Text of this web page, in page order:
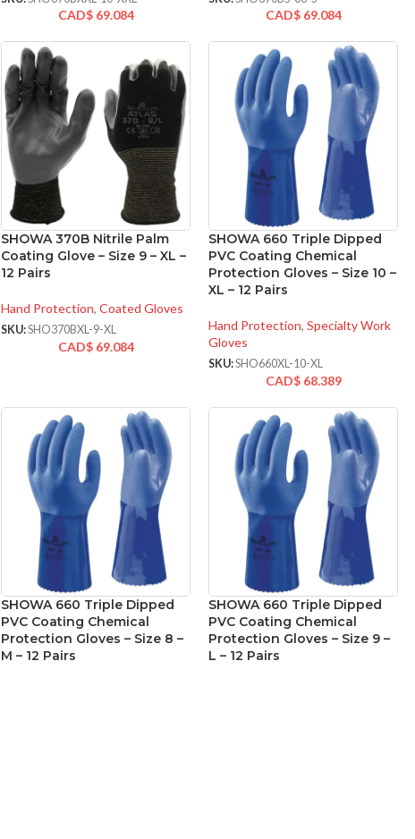
CAD$ 69.084 CAD$ 69.084
SHOWA 370B Nitrile Palm
Coating Glove – Size 9 – XL –
12 Pairs
Hand Protection, Coated Gloves
SKU:SHO370BXL-9-XL
CAD$ 69.084
SHOWA 660 Triple Dipped
PVC Coating Chemical
Protection Gloves – Size 10 –
XL – 12 Pairs
Hand Protection, Specialty Work
Gloves
SKU:SHO660XL-10-XL
CAD$ 68.389
SHOWA 660 Triple Dipped
PVC Coating Chemical
Protection Gloves – Size 8 –
M – 12 Pairs
SHOWA 660 Triple Dipped
PVC Coating Chemical
Protection Gloves – Size 9 –
L – 12 Pairs